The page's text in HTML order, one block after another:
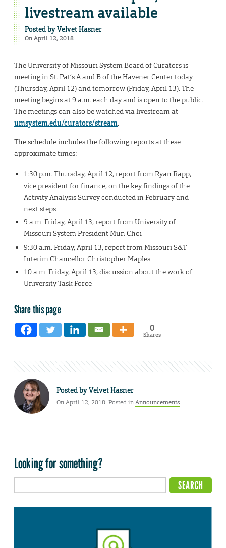
livestream available
Posted byVelvet Hasner
On April 12, 2018
The University of Missouri System Board of Curators is
meeting in St. Pat’s A and B of the Havener Center today
(Thursday, April 12) and tomorrow (Friday, April 13). The
meeting begins at 9 a.m. each day and is open to the public.
The meetings can also be watched via livestream at
umsystem.edu/curators/stream.
The schedule includes the following reports at these
approximate times:
1:30 p.m. Thursday, April 12, report from Ryan Rapp,
vice president for finance, on the key findings of the
Activity Analysis Survey conducted in February and
next steps
9 a.m. Friday, April 13, report from University of
Missouri System President Mun Choi
9:30 a.m. Friday, April 13, report from Missouri S&T
Interim Chancellor Christopher Maples
10 a.m. Friday, April 13, discussion about the work of
University Task Force
Share this page
0
Shares
Posted byVelvet Hasner
On April 12, 2018. Posted inAnnouncements
Looking for something?